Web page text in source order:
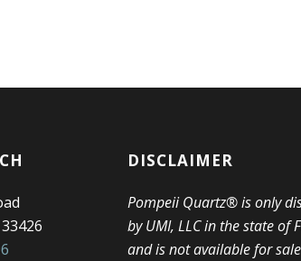
DISCLAIMER
Pompeii Quartz® is only
by UMI, LLC in the state of
and is not available for